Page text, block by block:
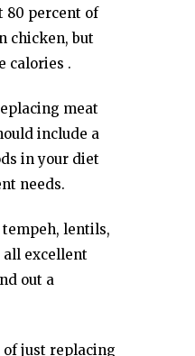
80 percent of
chicken, but
calories .
meat
include a
in your diet
needs.
tempeh, lentils,
all excellent
out a
just replacing